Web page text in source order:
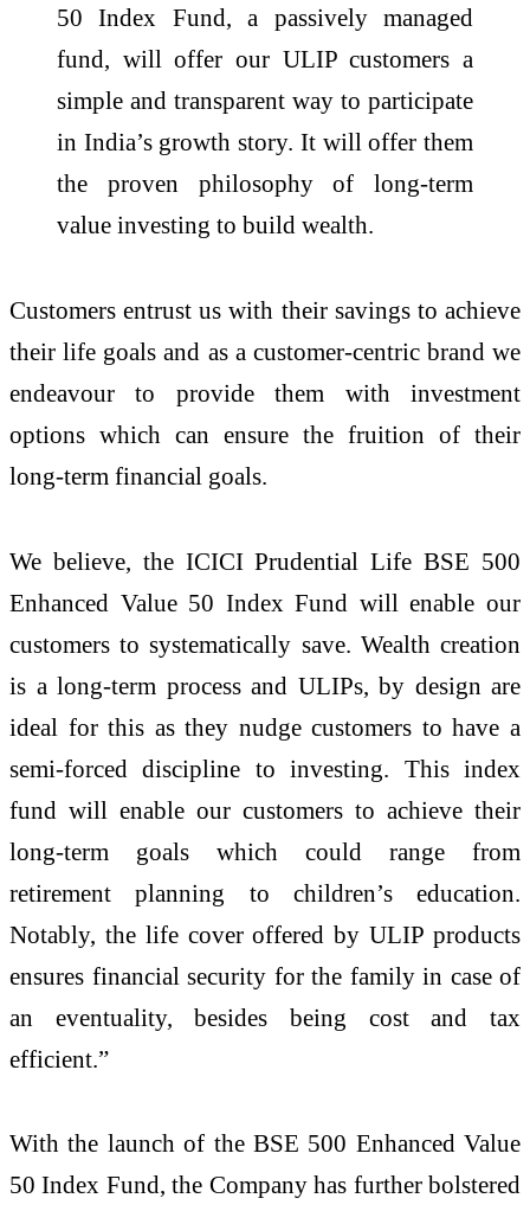
50 Index Fund, a passively managed
fund, will offer our ULIP customers a
simple and transparent way to participate
in India’s growth story. It will offer them
the proven philosophy of long-term
value investing to build wealth.
Customers entrust us with their savings to achieve
their life goals and as a customer-centric brand we
endeavour to provide them with investment
options which can ensure the fruition of their
long-term financial goals.
We believe, the ICICI Prudential Life BSE 500
Enhanced Value 50 Index Fund will enable our
customers to systematically save. Wealth creation
is a long-term process and ULIPs, by design are
ideal for this as they nudge customers to have a
semi-forced discipline to investing. This index
fund will enable our customers to achieve their
long-term goals which could range from
retirement planning to children’s education.
Notably, the life cover offered by ULIP products
ensures financial security for the family in case of
an eventuality, besides being cost and tax
efficient.”
With the launch of the BSE 500 Enhanced Value
50 Index Fund, the Company has further bolstered